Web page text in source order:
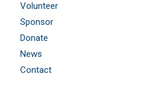
Volunteer
Sponsor
Donate
News
Contact